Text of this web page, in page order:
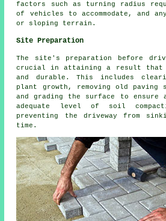
factors such as turning radius
of vehicles to accommodate, and
or sloping terrain.
Site Preparation
The site's preparation before
crucial in attaining a result that
and durable. This includes
plant growth, removing old paving
and grading the surface to ensure
adequate level of soil
preventing the driveway from
time.